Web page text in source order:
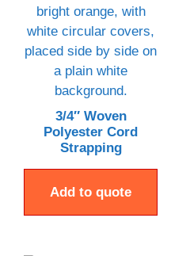
3/4″ Woven
Polyester Cord
Strapping
Add to quote